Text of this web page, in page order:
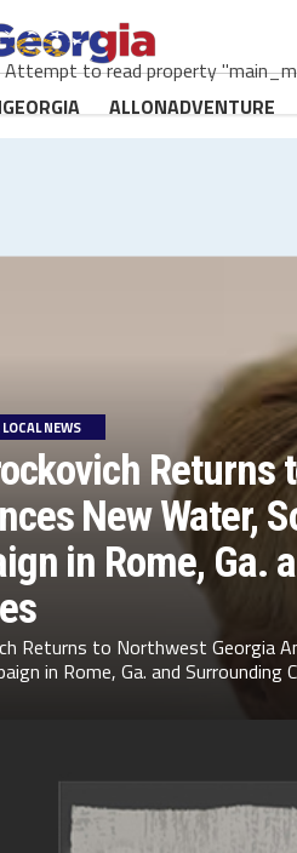
Attempt to read property
ALLONADVENTURE
NEWS
Returns
New Water,
in Rome, Ga.
Returns to Northwest Georgia
in Rome, Ga. and Surrounding